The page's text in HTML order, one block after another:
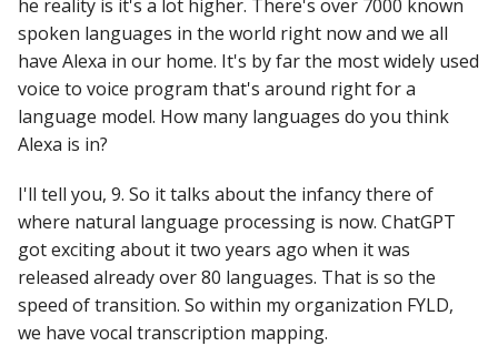
he reality is it's a lot higher. There's over 7000 known
spoken languages in the world right now and we all
have Alexa in our home. It's by far the most widely used
voice to voice program that's around right for a
language model. How many languages do you think
Alexa is in?
I'll tell you, 9. So it talks about the infancy there of
where natural language processing is now. ChatGPT
got exciting about it two years ago when it was
released already over 80 languages. That is so the
speed of transition. So within my organization FYLD,
we have vocal transcription mapping.